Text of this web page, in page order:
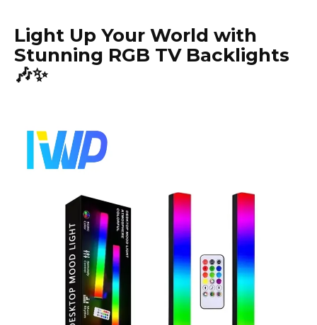
Light Up Your World with
Stunning RGB TV Backlights
🎶✨